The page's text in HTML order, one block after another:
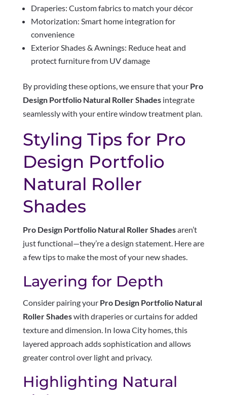
Draperies: Custom fabrics to match your décor
Motorization: Smart home integration for
convenience
Exterior Shades & Awnings: Reduce heat and
protect furniture from UV damage
By providing these options, we ensure that your Pro
Design Portfolio Natural Roller Shadesintegrate
seamlessly with your entire window treatment plan.
Styling Tips for Pro
Design Portfolio
Natural Roller
Shades
Pro Design Portfolio Natural Roller Shadesaren’t
just functional—they’re a design statement. Here are
a few tips to make the most of your new shades.
Layering for Depth
Consider pairing your Pro Design Portfolio Natural
Roller Shadeswith draperies or curtains for added
texture and dimension. In Iowa City homes, this
layered approach adds sophistication and allows
greater control over light and privacy.
Highlighting Natural